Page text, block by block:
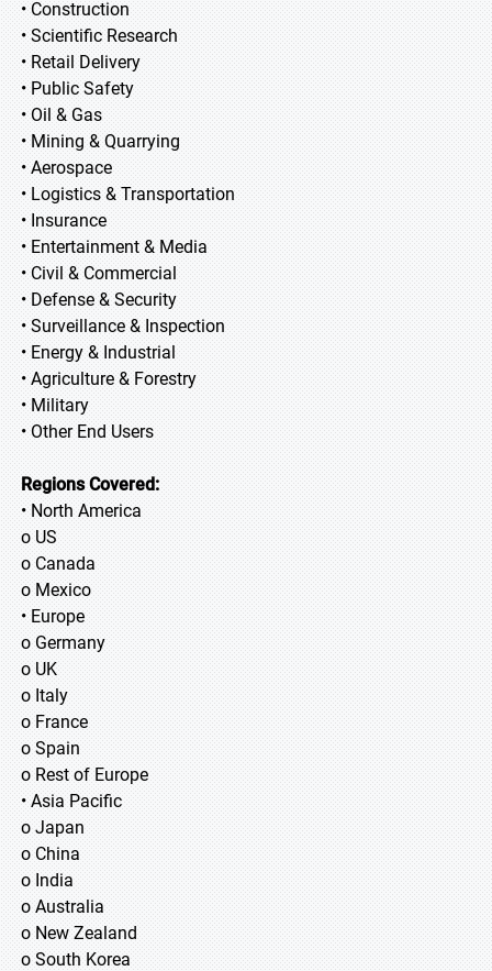
• Construction
• Scientific Research
• Retail Delivery
• Public Safety
• Oil & Gas
• Mining & Quarrying
• Aerospace
• Logistics & Transportation
• Insurance
• Entertainment & Media
• Civil & Commercial
• Defense & Security
• Surveillance & Inspection
• Energy & Industrial
• Agriculture & Forestry
• Military
• Other End Users
Regions Covered:
• North America
o US
o Canada
o Mexico
• Europe
o Germany
o UK
o Italy
o France
o Spain
o Rest of Europe
• Asia Pacific
o Japan
o China
o India
o Australia
o New Zealand
o South Korea